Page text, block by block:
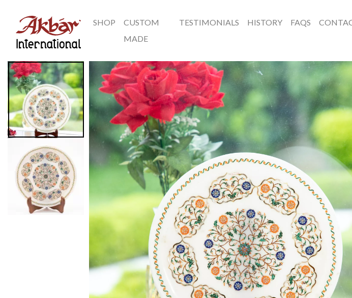
SHOP
CUSTOM
MADE
TESTIMONIALS HISTORY FAQS